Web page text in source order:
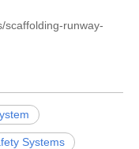
scaffolding-runway-
Systems